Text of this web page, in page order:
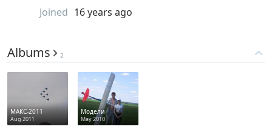
Joined 16 years ago
Albums 2
МАКС-2011
Aug 2011
Модели
May 2010